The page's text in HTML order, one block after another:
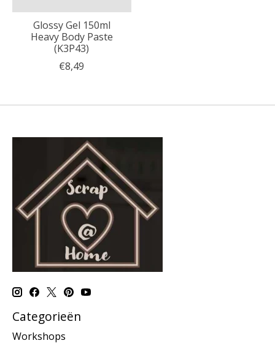
Glossy Gel 150ml
Heavy Body Paste
(K3P43)
€8,49
Categorieën
Workshops